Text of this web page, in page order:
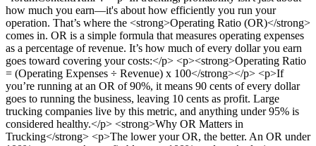
how much you earn—it's about how efficiently you run your
operation. That’s where the <strong>Operating Ratio (OR)</strong>
comes in. OR is a simple formula that measures operating expenses
as a percentage of revenue. It’s how much of every dollar you earn
goes toward covering your costs:</p> <p><strong>Operating Ratio
= (Operating Expenses ÷ Revenue) x 100</strong></p> <p>If
you’re running at an OR of 90%, it means 90 cents of every dollar
goes to running the business, leaving 10 cents as profit. Large
trucking companies live by this metric, and anything under 95% is
considered healthy.</p> <strong>Why OR Matters in
Trucking</strong> <p>The lower your OR, the better. An OR under